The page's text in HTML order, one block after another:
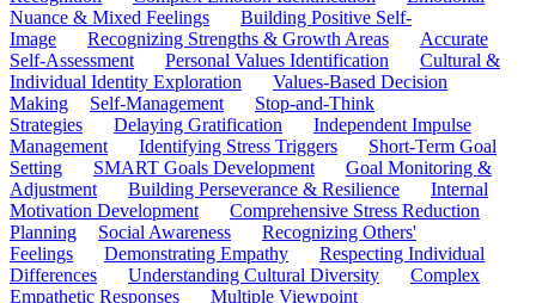
Nuance & Mixed Feelings
Building Positive Self-
Image
Recognizing Strengths & Growth Areas
Accurate
Self-Assessment
Personal Values Identification
Cultural &
Individual Identity Exploration
Values-Based Decision
Making
Self-Management
Stop-and-Think
Strategies
Delaying Gratification
Independent Impulse
Management
Identifying Stress Triggers
Short-Term Goal
Setting
SMART Goals Development
Goal Monitoring &
Adjustment
Building Perseverance & Resilience
Internal
Motivation Development
Comprehensive Stress Reduction
Planning
Social Awareness
Recognizing Others'
Feelings
Demonstrating Empathy
Respecting Individual
Differences
Understanding Cultural Diversity
Complex
Empathetic Responses
Multiple Viewpoint